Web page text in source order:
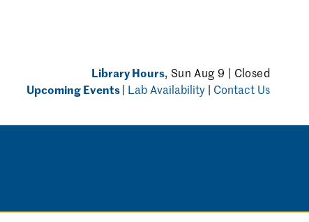
Library Hours, Sun Aug 9 | Closed
Upcoming Events| Lab Availability | Contact Us